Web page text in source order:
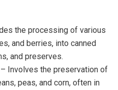
the processing of various
and berries, into canned
and preserves.
– Involves the preservation of
peas, and corn, often in